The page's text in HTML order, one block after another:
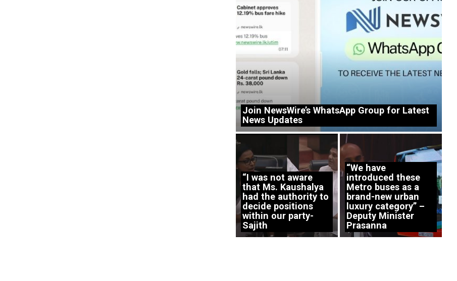
Join NewsWire’s WhatsApp Group for Latest
News Updates
“I was not aware
that Ms. Kaushalya
had the authority to
decide positions
within our party-
Sajith
“We have
introduced these
Metro buses as a
brand-new urban
luxury category” –
Deputy Minister
Prasanna